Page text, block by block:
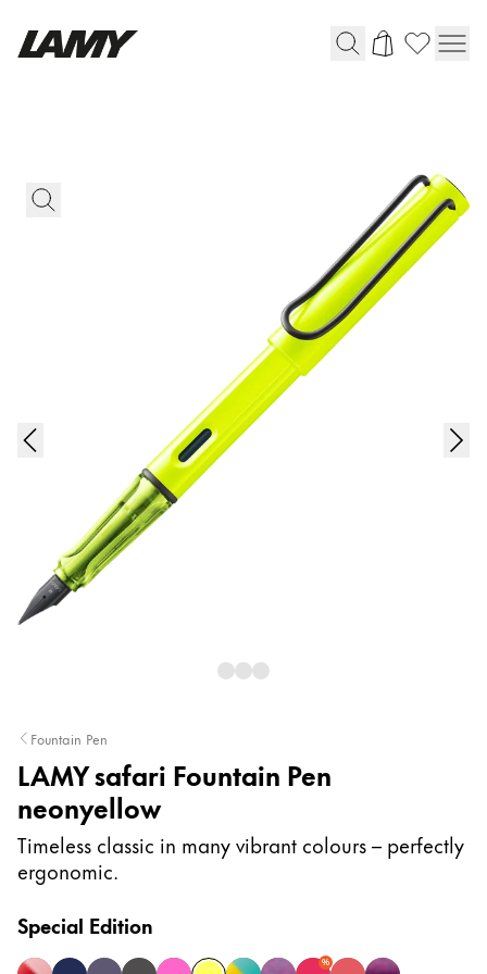
Ballpoint Pens
Painting & Drawing
Water Colour
Colour Pencils
Accessories
Refills
Ink
Spare Parts
Nibs
Cases
Notebooks
Fountain Pen
LAMY safari Fountain Pen
neonyellow
Timeless classic in many vibrant colours – perfectly
ergonomic.
Special Edition
%